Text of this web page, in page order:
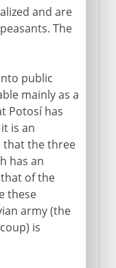
and are
The
public
mainly as a
Potosí has
is an
the three
has an
of the
these
army (the
is